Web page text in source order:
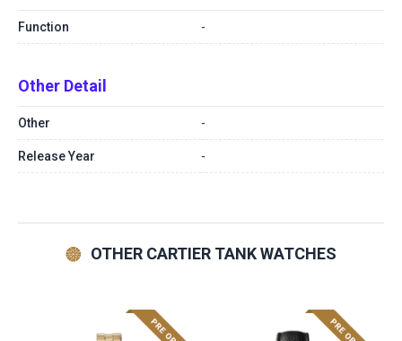
Function -
Other Detail
Other -
Release Year -
OTHER CARTIER TANK WATCHES